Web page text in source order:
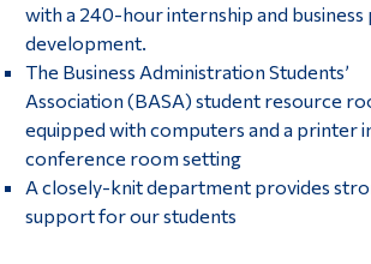
with a 240-hour internship and business
development.
The Business Administration Students’
Association (BASA) student resource
equipped with computers and a printer
conference room setting
A closely-knit department provides
support for our students